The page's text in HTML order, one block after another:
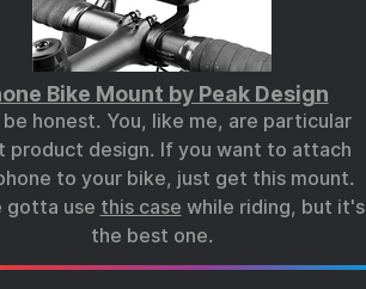
Bike Mount by Peak Design
honest. You, like me, are particular
product design. If you want to attach
to your bike, just get this mount.
gotta use this case while riding, but it's
the best one.